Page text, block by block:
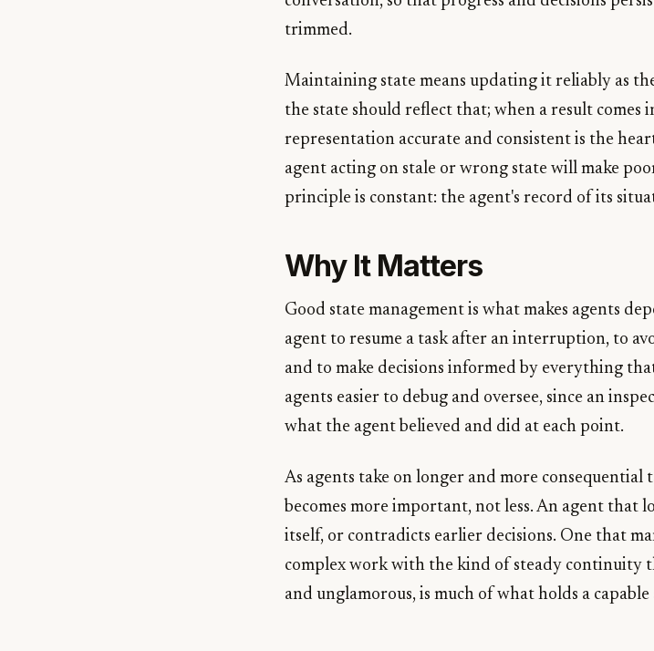
trimmed.
Maintaining state means updating it reliably as
the state should reflect that; when a result comes
representation accurate and consistent is the
agent acting on stale or wrong state will make
principle is constant: the agent's record of its
Why It Matters
Good state management is what makes agents
agent to resume a task after an interruption, to
and to make decisions informed by everything
agents easier to debug and oversee, since an
what the agent believed and did at each point.
As agents take on longer and more consequential
becomes more important, not less. An agent that
itself, or contradicts earlier decisions. One that
complex work with the kind of steady continuity
and unglamorous, is much of what holds a